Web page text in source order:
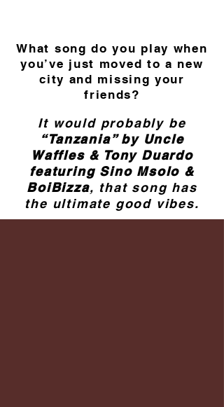
What song do you play when
you’ve just moved to a new
city and missing your
friends?
It would probably be
“Tanzania” by Uncle
Waffles & Tony Duardo
featuring Sino Msolo &
BoiBizza, that song has
the ultimate good vibes.